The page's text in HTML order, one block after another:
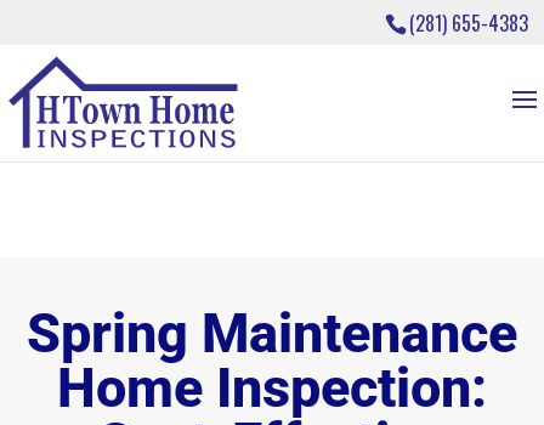
(281) 655-4383
Spring Maintenance
Home Inspection: